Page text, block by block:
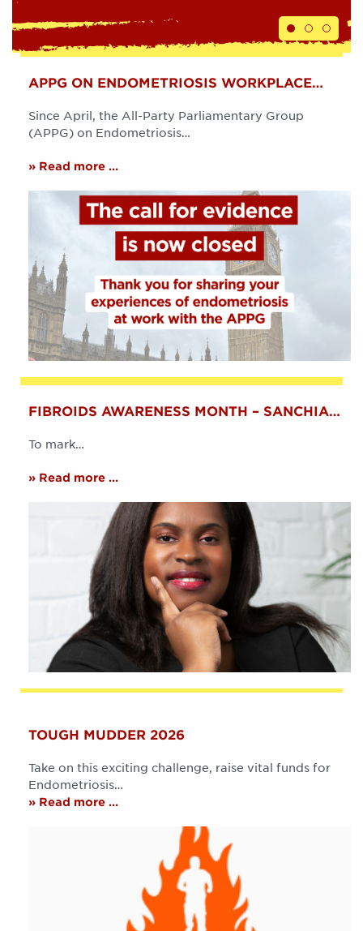
APPG ON ENDOMETRIOSIS WORKPLACE…
Since April, the All-Party Parliamentary Group
(APPG) on Endometriosis…
» Read more ...
FIBROIDS AWARENESS MONTH – SANCHIA…
To mark…
» Read more ...
TOUGH MUDDER 2026
Take on this exciting challenge, raise vital funds for
Endometriosis…
» Read more ...